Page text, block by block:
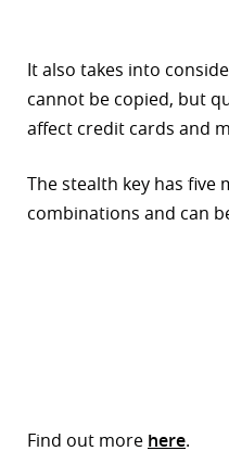
It also takes into
cannot be copied, but
affect credit cards and
The stealth key has five
combinations and can
Find out more here.